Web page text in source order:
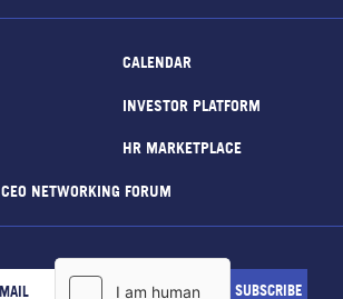
CALENDAR
INVESTOR PLATFORM
HR MARKETPLACE
CEO NETWORKING FORUM